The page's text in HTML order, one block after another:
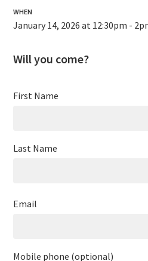
WHEN
January 14, 2026 at 12:30pm -
Will you come?
First Name
Last Name
Email
Mobile phone (optional)